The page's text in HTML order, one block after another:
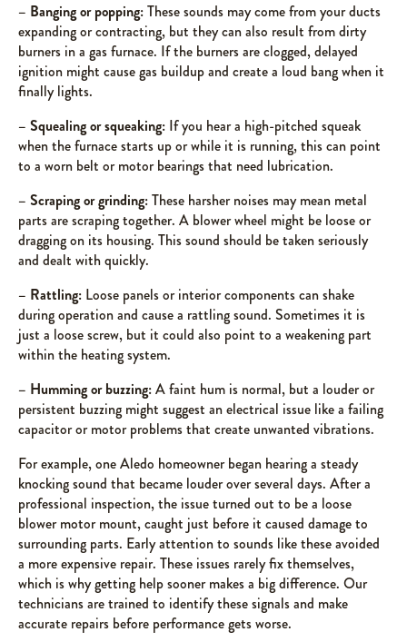
– Banging or popping:These sounds may come from your ducts
expanding or contracting, but they can also result from dirty
burners in a gas furnace. If the burners are clogged, delayed
ignition might cause gas buildup and create a loud bang when it
finally lights.
– Squealing or squeaking: If you hear a high-pitched squeak
when the furnace starts up or while it is running, this can point
to a worn belt or motor bearings that need lubrication.
– Scraping or grinding:These harsher noises may mean metal
parts are scraping together. A blower wheel might be loose or
dragging on its housing. This sound should be taken seriously
and dealt with quickly.
– Rattling: Loose panels or interior components can shake
during operation and cause a rattling sound. Sometimes it is
just a loose screw, but it could also point to a weakening part
within the heating system.
– Humming or buzzing:A faint hum is normal, but a louder or
persistent buzzing might suggest an electrical issue like a failing
capacitor or motor problems that create unwanted vibrations.
For example, one Aledo homeowner began hearing a steady
knocking sound that became louder over several days. After a
professional inspection, the issue turned out to be a loose
blower motor mount, caught just before it caused damage to
surrounding parts. Early attention to sounds like these avoided
a more expensive repair. These issues rarely fix themselves,
which is why getting help sooner makes a big difference. Our
technicians are trained to identify these signals and make
accurate repairs before performance gets worse.